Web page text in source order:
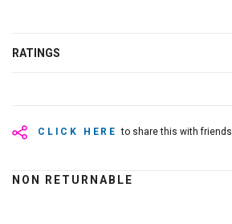
RATINGS
CLICK HERE to share this with friends
NON RETURNABLE